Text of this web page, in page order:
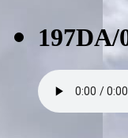
197DA/